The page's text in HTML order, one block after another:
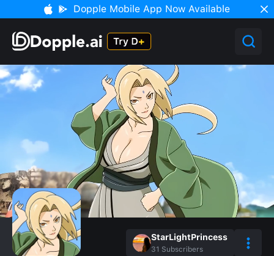
Dopple Mobile App Now Available
StarLightPrincess
31 Subscribers